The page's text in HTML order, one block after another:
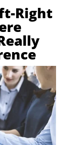
Right